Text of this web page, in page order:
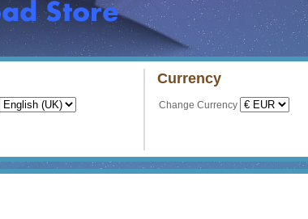
Currency
Change Currency